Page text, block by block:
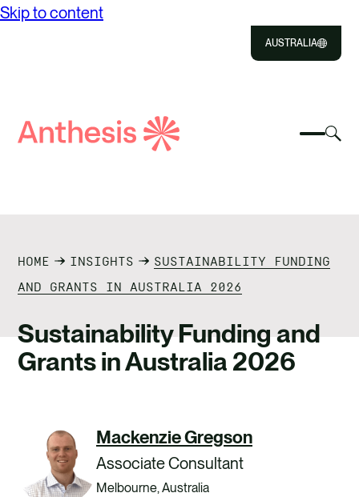
Skip to content
AUSTRALIA
Select
IMPACT
RESOURCES
CAREERS
Search
HOME INSIGHTS
SUSTAINABILITY FUNDING
AND GRANTS IN AUSTRALIA 2026
Sustainability Funding and
Grants in Australia 2026
Mackenzie Gregson
Associate Consultant
Melbourne, Australia